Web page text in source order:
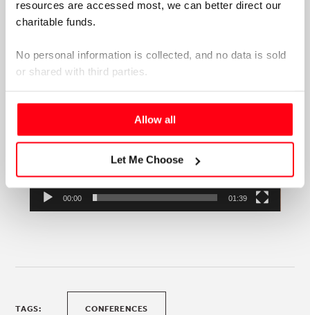
resources are accessed most, we can better direct our
charitable funds.
No personal information is collected, and no data is sold
or shared with third parties.
Please select your preference below.
Allow all
Let Me Choose
00:00 01:39
TAGS: CONFERENCES